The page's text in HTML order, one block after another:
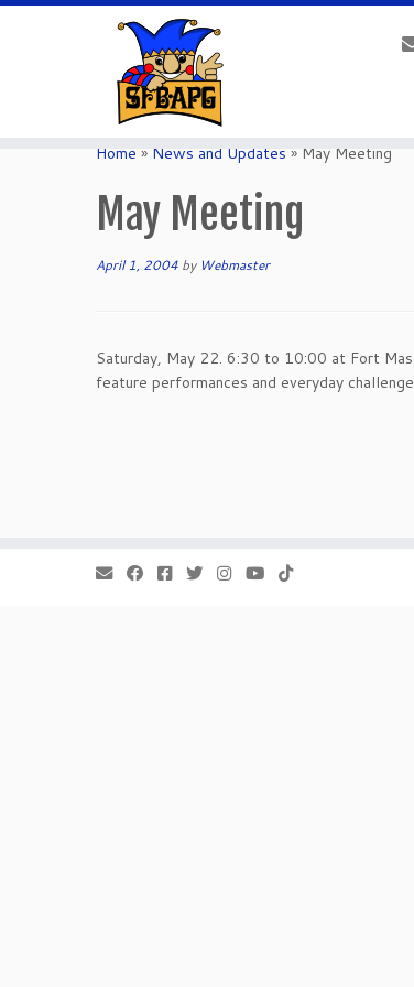
Home » News and Updates » May Meeting
May Meeting
April 1, 2004 by Webmaster
Saturday, May 22. 6:30 to 10:00 at Fort
feature performances and everyday